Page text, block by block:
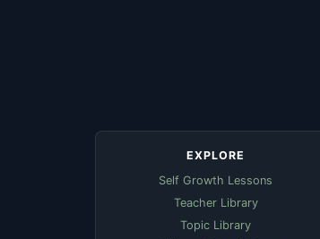
EXPLORE
Self Growth Lessons
Teacher Library
Topic Library